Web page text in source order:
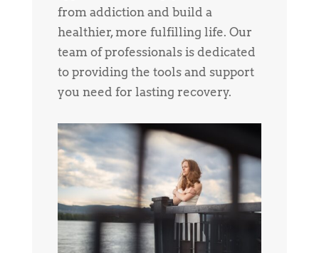
from addiction and build a
healthier, more fulfilling life. Our
team of professionals is dedicated
to providing the tools and support
you need for lasting recovery.